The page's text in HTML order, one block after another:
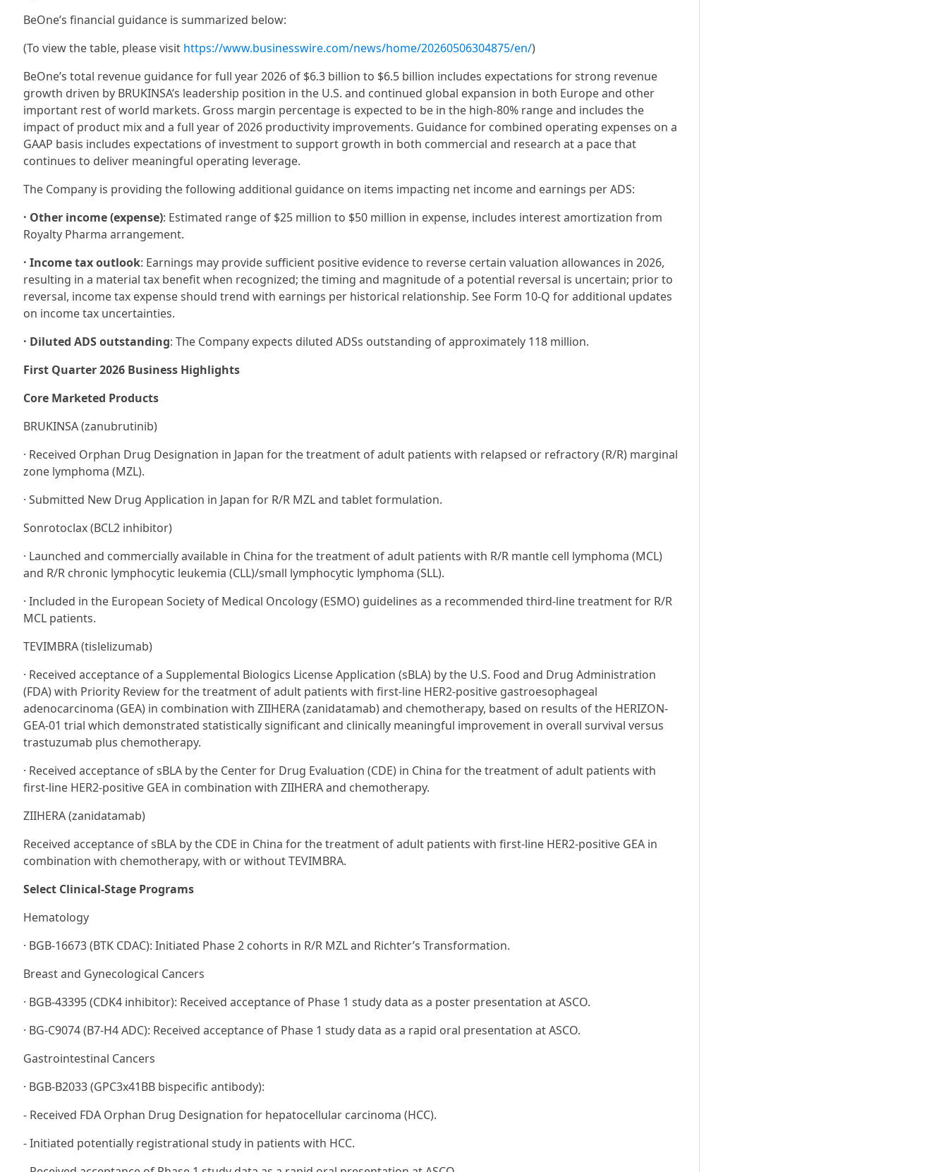
BeOne’s financial guidance is summarized below:
(To view the table, please visit https://www.businesswire.com/news/home/20260506304875/en/)
BeOne’s total revenue guidance for full year 2026 of $6.3 billion to $6.5 billion includes expectations for strong revenue
growth driven by BRUKINSA’s leadership position in the U.S. and continued global expansion in both Europe and other
important rest of world markets. Gross margin percentage is expected to be in the high-80% range and includes the
impact of product mix and a full year of 2026 productivity improvements. Guidance for combined operating expenses on a
GAAP basis includes expectations of investment to support growth in both commercial and research at a pace that
continues to deliver meaningful operating leverage.
The Company is providing the following additional guidance on items impacting net income and earnings per ADS:
· Other income (expense): Estimated range of $25 million to $50 million in expense, includes interest amortization from
Royalty Pharma arrangement.
· Income tax outlook: Earnings may provide sufficient positive evidence to reverse certain valuation allowances in 2026,
resulting in a material tax benefit when recognized; the timing and magnitude of a potential reversal is uncertain; prior to
reversal, income tax expense should trend with earnings per historical relationship. See Form 10-Q for additional updates
on income tax uncertainties.
· Diluted ADS outstanding: The Company expects diluted ADSs outstanding of approximately 118 million.
First Quarter 2026 Business Highlights
Core Marketed Products
BRUKINSA (zanubrutinib)
· Received Orphan Drug Designation in Japan for the treatment of adult patients with relapsed or refractory (R/R) marginal
zone lymphoma (MZL).
· Submitted New Drug Application in Japan for R/R MZL and tablet formulation.
Sonrotoclax (BCL2 inhibitor)
· Launched and commercially available in China for the treatment of adult patients with R/R mantle cell lymphoma (MCL)
and R/R chronic lymphocytic leukemia (CLL)/small lymphocytic lymphoma (SLL).
· Included in the European Society of Medical Oncology (ESMO) guidelines as a recommended third-line treatment for R/R
MCL patients.
TEVIMBRA (tislelizumab)
· Received acceptance of a Supplemental Biologics License Application (sBLA) by the U.S. Food and Drug Administration
(FDA) with Priority Review for the treatment of adult patients with first-line HER2-positive gastroesophageal
adenocarcinoma (GEA) in combination with ZIIHERA (zanidatamab) and chemotherapy, based on results of the HERIZON-
GEA-01 trial which demonstrated statistically significant and clinically meaningful improvement in overall survival versus
trastuzumab plus chemotherapy.
· Received acceptance of sBLA by the Center for Drug Evaluation (CDE) in China for the treatment of adult patients with
first-line HER2-positive GEA in combination with ZIIHERA and chemotherapy.
ZIIHERA (zanidatamab)
Received acceptance of sBLA by the CDE in China for the treatment of adult patients with first-line HER2-positive GEA in
combination with chemotherapy, with or without TEVIMBRA.
Select Clinical-Stage Programs
Hematology
· BGB-16673 (BTK CDAC): Initiated Phase 2 cohorts in R/R MZL and Richter’s Transformation.
Breast and Gynecological Cancers
· BGB-43395 (CDK4 inhibitor): Received acceptance of Phase 1 study data as a poster presentation at ASCO.
· BG-C9074 (B7-H4 ADC): Received acceptance of Phase 1 study data as a rapid oral presentation at ASCO.
Gastrointestinal Cancers
· BGB-B2033 (GPC3x41BB bispecific antibody):
- Received FDA Orphan Drug Designation for hepatocellular carcinoma (HCC).
- Initiated potentially registrational study in patients with HCC.